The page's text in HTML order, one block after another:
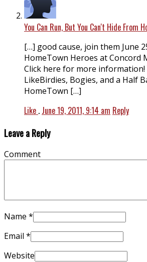
You Can Run, But You Can't Hide From
[…] good cause, join them June
HomeTown Heroes at Concord
Click here for more information!
LikeBirdies, Bogies, and a Half
HomeTown […]
Like . June 19, 2011, 9:14 am Reply
Leave a Reply
Comment
Name *
Email *
Website